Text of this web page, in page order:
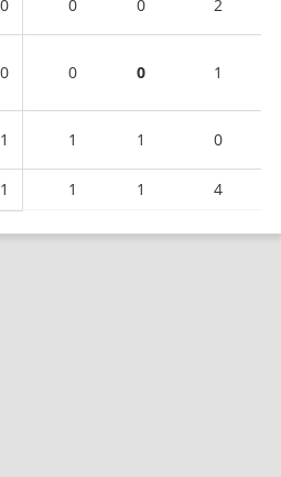
0 0 0 2
0 0 0 1
1 1 1 0
1 1 1 4